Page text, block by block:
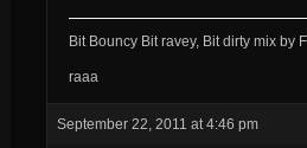
Bit Bouncy Bit ravey, Bit dirty mix by
raaa
September 22, 2011 at 4:46 pm